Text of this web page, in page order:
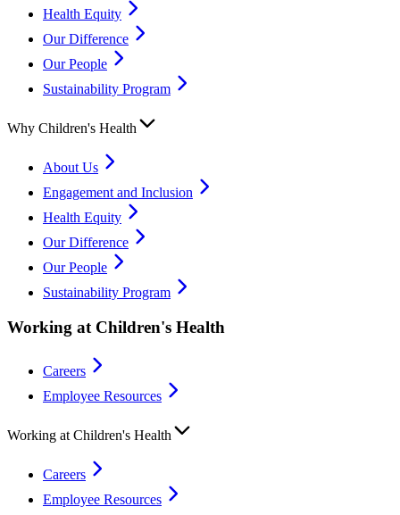
Health Equity
Our Difference
Our People
Sustainability Program
Why Children's Health
About Us
Engagement and Inclusion
Health Equity
Our Difference
Our People
Sustainability Program
Working at Children's Health
Careers
Employee Resources
Working at Children's Health
Careers
Employee Resources